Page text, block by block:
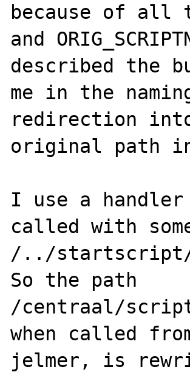
because of all
and
described the
me in the
redirection into
original path in
I use a
called with
/../startscript/
So the path
/centraal/
when called
jelmer, is